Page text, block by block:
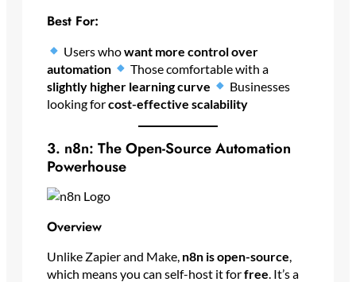
Best For:
Users whowant more control over
automation
Those comfortable with a
slightly higher learning curve
Businesses
looking forcost-effective scalability
3. n8n: The Open-Source Automation
Powerhouse
Overview
Unlike Zapier and Make, n8n is open-source,
which means you can self-host it forfree. It’s a